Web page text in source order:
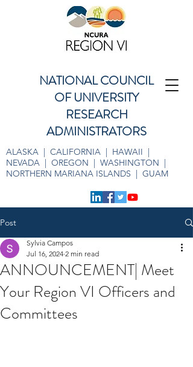
NATIONAL COUNCIL
OF UNIVERSITY
RESEARCH
ADMINISTRATORS
ALASKA | CALIFORNIA | HAWAII |
NEVADA | OREGON | WASHINGTON |
NORTHERN MARIANA ISLANDS | GUAM
Post
ANNOUNCEMENT| Meet
Your Region VI Officers and
Committees
Sylvia Campos
Jul 16, 2024 2 min read